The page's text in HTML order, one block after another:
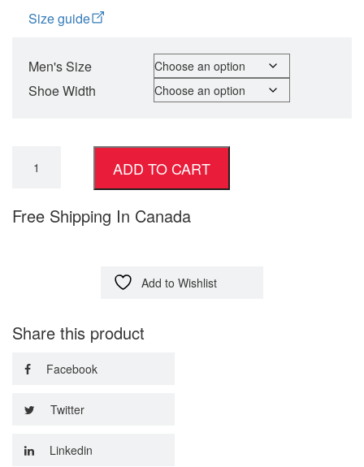
Size guide
Men's Size
Shoe Width
ADD TO CART
Free Shipping In Canada
Add to Wishlist
Share this product
Facebook
Twitter
Linkedin